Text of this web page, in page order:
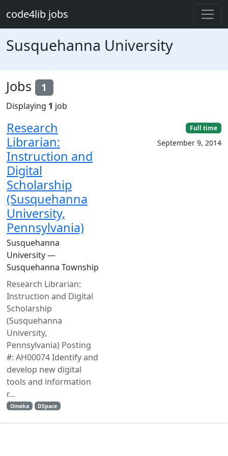
code4lib jobs
Susquehanna University
Jobs 1
Displaying 1 job
Research
Librarian:
Instruction and
Digital
Scholarship
(Susquehanna
University,
Pennsylvania)
Susquehanna
University —
Susquehanna Township
Research Librarian:
Instruction and Digital
Scholarship
(Susquehanna
University,
Pennsylvania) Posting
#: AH00074 Identify and
develop new digital
tools and information
r...
Omeka DSpace
Full time
September 9, 2014